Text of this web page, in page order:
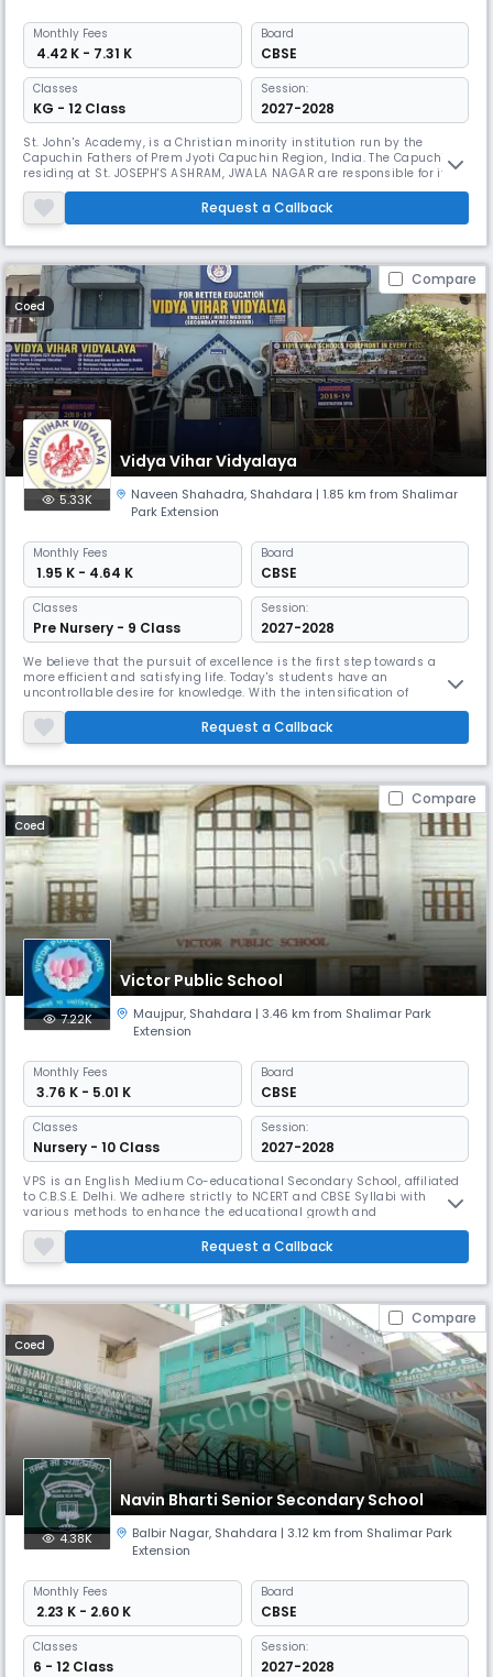
Monthly Fees
₹ 4.42 K - 7.31 K
Board
CBSE
Classes
KG - 12 Class
Session:
2027-2028
St. John's Academy, is a Christian minority institution run by the
Capuchin Fathers of Prem Jyoti Capuchin Region, India. The Capuchins
residing at St. JOSEPH'S ASHRAM, JWALA NAGAR are responsible for its
functioning.
Request a Callback
Compare
Coed
Vidya Vihar Vidyalaya
5.33K Naveen Shahadra, Shahdara | 1.85 km from Shalimar
Park Extension
Monthly Fees
₹ 1.95 K - 4.64 K
Board
CBSE
Classes
Pre Nursery - 9 Class
Session:
2027-2028
We believe that the pursuit of excellence is the first step towards a
more efficient and satisfying life. Today's students have an
uncontrollable desire for knowledge. With the intensification of
competition, traditional learning methods have proven ineffective.
Keeping in mind the changes in the field of education, we provide
facilities for students, and our qualified and well- trained educators e
Request a Callback
Compare
Coed
Victor Public School
7.22K Maujpur, Shahdara | 3.46 km from Shalimar Park
Extension
Monthly Fees
₹ 3.76 K - 5.01 K
Board
CBSE
Classes
Nursery - 10 Class
Session:
2027-2028
VPS is an English Medium Co-educational Secondary School, affiliated
to C.B.S.E. Delhi. We adhere strictly to NCERT and CBSE Syllabi with
various methods to enhance the educational growth and
understanding of the pupils. Holistic Assessments of various traits,
skills, attitudes and aptitudes are carried out to evaluate the real
growth of young kids which open new avenues of learning to the
Request a Callback
Compare
Coed
Navin Bharti Senior Secondary School
4.38K Balbir Nagar, Shahdara | 3.12 km from Shalimar Park
Extension
Monthly Fees
₹ 2.23 K - 2.60 K
Board
CBSE
Classes
6 - 12 Class
Session:
2027-2028